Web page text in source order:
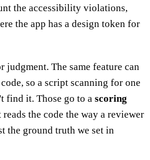
the accessibility violations,
the app has a design token for
judgment. The same feature can
so a script scanning for one
find it. Those go to a scoring
the code the way a reviewer
the ground truth we set in